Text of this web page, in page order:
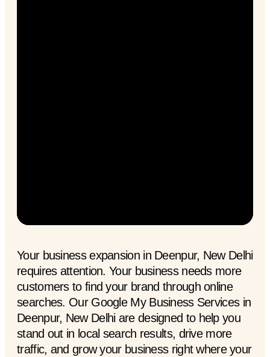
Your business expansion in Deenpur, New Delhi
requires attention. Your business needs more
customers to find your brand through online
searches. Our Google My Business Services in
Deenpur, New Delhi are designed to help you
stand out in local search results, drive more
traffic, and grow your business right where your